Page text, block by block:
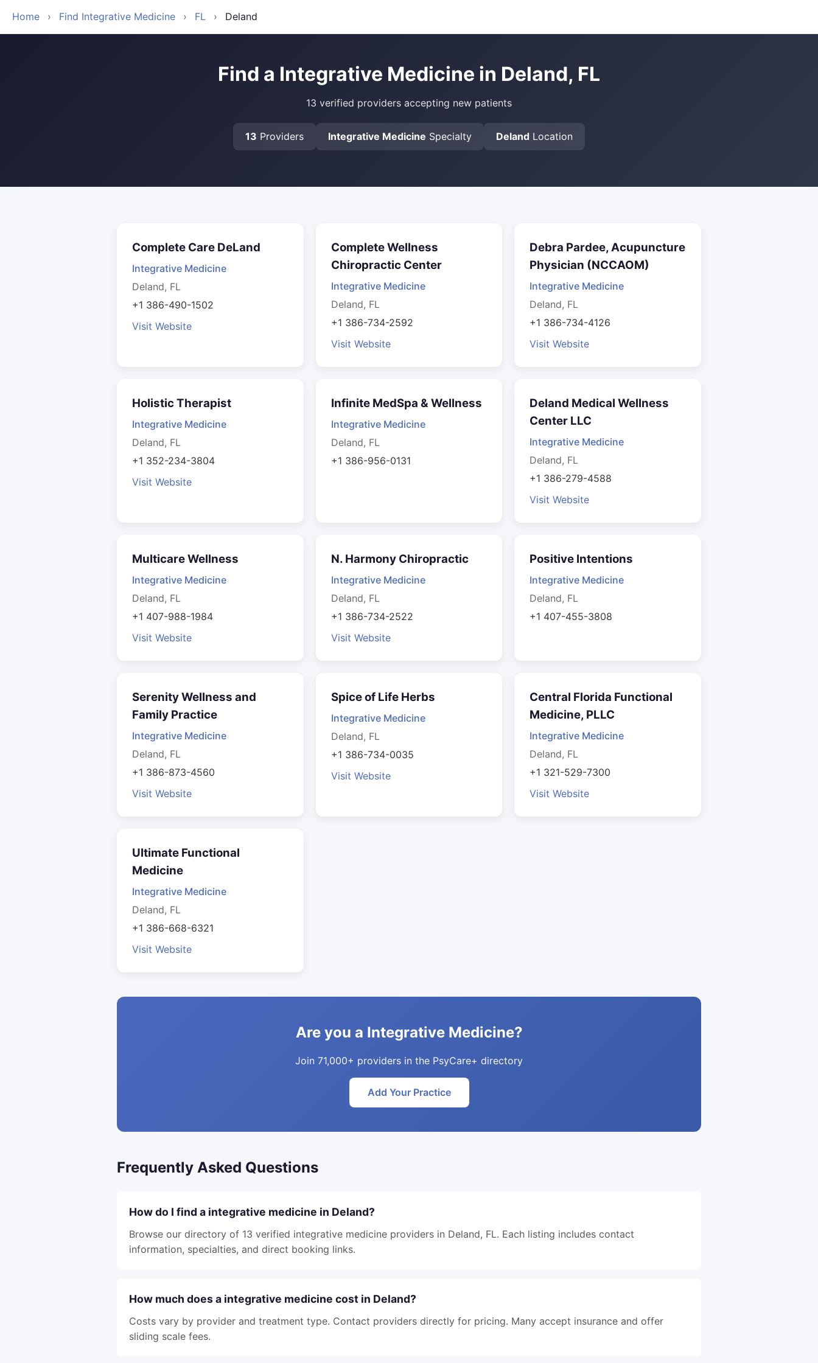
Home › Find Integrative Medicine › FL › Deland
Find a Integrative Medicine in Deland, FL
13 verified providers accepting new patients
13 Providers Integrative Medicine Specialty Deland Location
Complete Care DeLand
Integrative Medicine
Deland, FL
+1 386-490-1502
Visit Website
Complete Wellness
Chiropractic Center
Integrative Medicine
Deland, FL
+1 386-734-2592
Visit Website
Debra Pardee, Acupuncture
Physician (NCCAOM)
Integrative Medicine
Deland, FL
+1 386-734-4126
Visit Website
Holistic Therapist
Integrative Medicine
Deland, FL
+1 352-234-3804
Visit Website
Infinite MedSpa & Wellness
Integrative Medicine
Deland, FL
+1 386-956-0131
Deland Medical Wellness
Center LLC
Integrative Medicine
Deland, FL
+1 386-279-4588
Visit Website
Multicare Wellness
Integrative Medicine
Deland, FL
+1 407-988-1984
Visit Website
N. Harmony Chiropractic
Integrative Medicine
Deland, FL
+1 386-734-2522
Visit Website
Positive Intentions
Integrative Medicine
Deland, FL
+1 407-455-3808
Serenity Wellness and
Family Practice
Integrative Medicine
Deland, FL
+1 386-873-4560
Visit Website
Spice of Life Herbs
Integrative Medicine
Deland, FL
+1 386-734-0035
Visit Website
Central Florida Functional
Medicine, PLLC
Integrative Medicine
Deland, FL
+1 321-529-7300
Visit Website
Ultimate Functional
Medicine
Integrative Medicine
Deland, FL
+1 386-668-6321
Visit Website
Are you a Integrative Medicine?
Join 71,000+ providers in the PsyCare+ directory
Add Your Practice
Frequently Asked Questions
How do I find a integrative medicine in Deland?
Browse our directory of 13 verified integrative medicine providers in Deland, FL. Each listing includes contact
information, specialties, and direct booking links.
How much does a integrative medicine cost in Deland?
Costs vary by provider and treatment type. Contact providers directly for pricing. Many accept insurance and offer
sliding scale fees.